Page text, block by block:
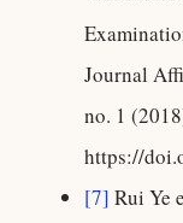
Journal
no. 1
https://
[7] Rui Ye